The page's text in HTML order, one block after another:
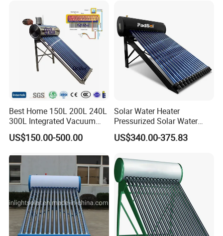
Certified for Home &
Commercial Use
Best Home 150L 200L 240L
300L Integrated Vacuum
Tube Coil Solar Water
System All Stainless Steel
Heating Heater with Copper
Pipe
US$150.00-500.00
Solar Water Heater
Pressurized Solar Water
Heater System for Home or
Commercial Solar Keymark
Water Heater
US$340.00-375.83